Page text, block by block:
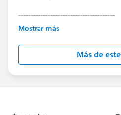
---------------------------------------
This group is maintained
this group falls under the
http://
us/investor/forward-
statements/default.aspx
Mostrar más
Más de